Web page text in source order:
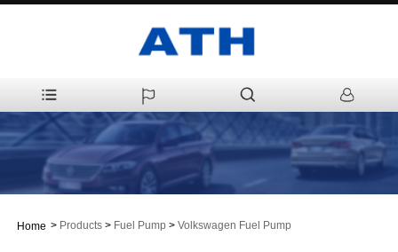
Home > Products > Fuel Pump > Volkswagen Fuel Pump